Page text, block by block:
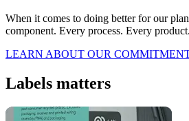
When it comes to doing better for our
component. Every process. Every product.
LEARN ABOUT OUR
Labels matters